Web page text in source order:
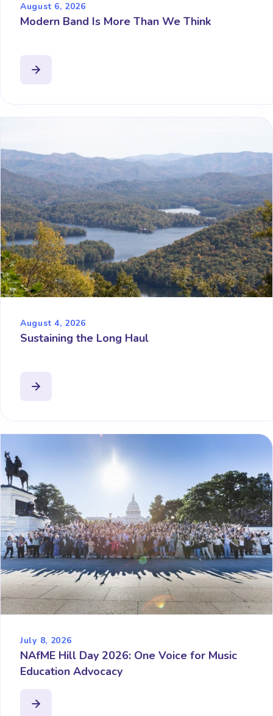
August 6, 2026
Modern Band Is More Than We Think
August 4, 2026
Sustaining the Long Haul
July 8, 2026
NAfME Hill Day 2026: One Voice for Music
Education Advocacy